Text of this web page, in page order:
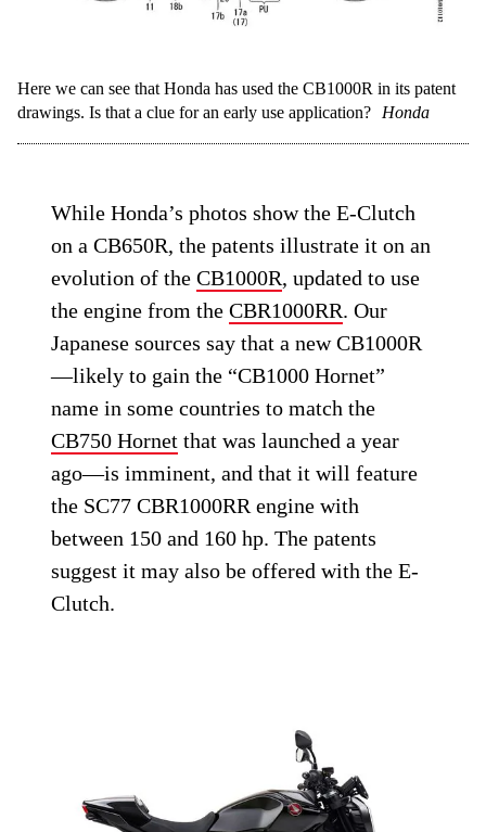
Here we can see that Honda has used the CB1000R in its patent
drawings. Is that a clue for an early use application?
Honda
While Honda’s photos show the E-Clutch
on a CB650R, the patents illustrate it on an
evolution of theCB1000R, updated to use
the engine from theCBR1000RR. Our
Japanese sources say that a new CB1000R
—likely to gain the “CB1000 Hornet”
name in some countries to match the
CB750 Hornet that was launched a year
ago—is imminent, and that it will feature
the SC77 CBR1000RR engine with
between 150 and 160 hp. The patents
suggest it may also be offered with the E-
Clutch.